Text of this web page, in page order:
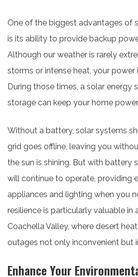
One of the biggest advantages of
is its ability to provide backup
Although our weather is rarely
storms or intense heat, your power
During those times, a solar energy
storage can keep your home
Without a battery, solar systems
grid goes offline, leaving you
the sun is shining. But with battery
will continue to operate, providing
appliances and lighting when you
resilience is particularly valuable in
Coachella Valley, where desert
outages not only inconvenient but
Enhance Your